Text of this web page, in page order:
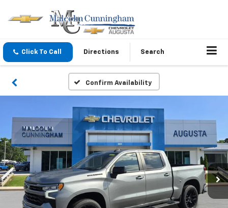
Click To Call Directions Search
Confirm Availability